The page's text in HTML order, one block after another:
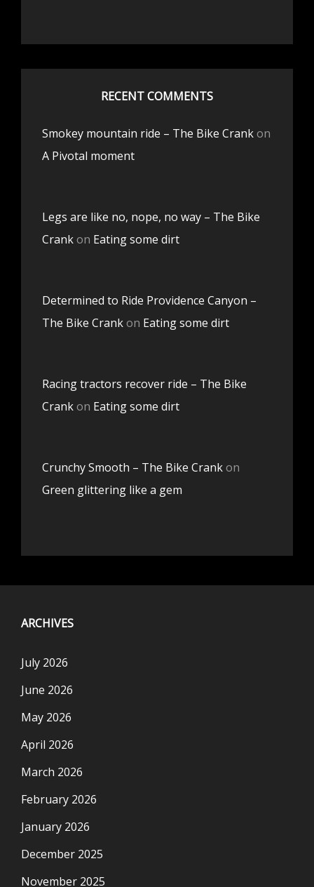
RECENT COMMENTS
Smokey mountain ride – The Bike Crankon
A Pivotal moment
Legs are like no, nope, no way – The Bike
Crankon Eating some dirt
Determined to Ride Providence Canyon –
The Bike Crankon Eating some dirt
Racing tractors recover ride – The Bike
Crankon Eating some dirt
Crunchy Smooth – The Bike Crankon
Green glittering like a gem
ARCHIVES
July 2026
June 2026
May 2026
April 2026
March 2026
February 2026
January 2026
December 2025
November 2025